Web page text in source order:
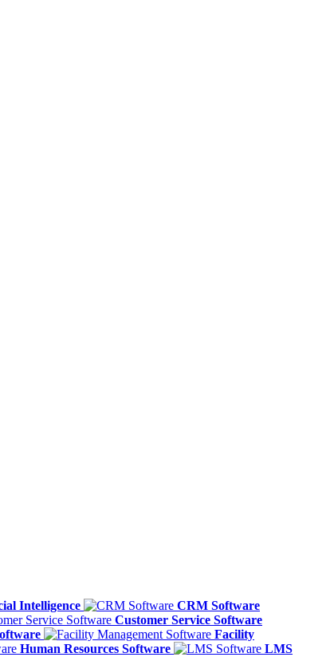
Intelligence
CRM Software
Customer Service Software
Facility
Human Resources Software
LMS